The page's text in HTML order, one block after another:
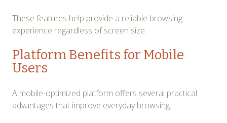
These features help provide a reliable browsing
experience regardless of screen size.
Platform Benefits for Mobile
Users
A mobile-optimized platform offers several practical
advantages that improve everyday browsing.